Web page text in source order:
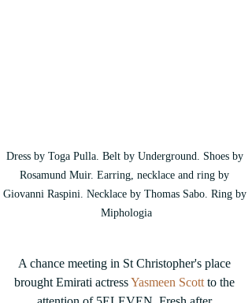
Dress by Toga Pulla. Belt by Underground. Shoes by
Rosamund Muir. Earring, necklace and ring by
Giovanni Raspini. Necklace by Thomas Sabo. Ring by
Miphologia
A chance meeting in St Christopher's place
brought Emirati actress Yasmeen Scott to the